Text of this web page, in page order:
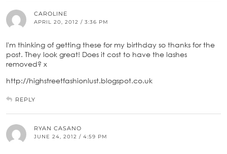
CAROLINE
APRIL 20, 2012 / 3:36 PM
I'm thinking of getting these for my birthday so thanks for the
post. They look great! Does it cost to have the lashes
removed? x
http://highstreetfashionlust.blogspot.co.uk
REPLY
RYAN CASANO
JUNE 24, 2012 / 4:59 PM